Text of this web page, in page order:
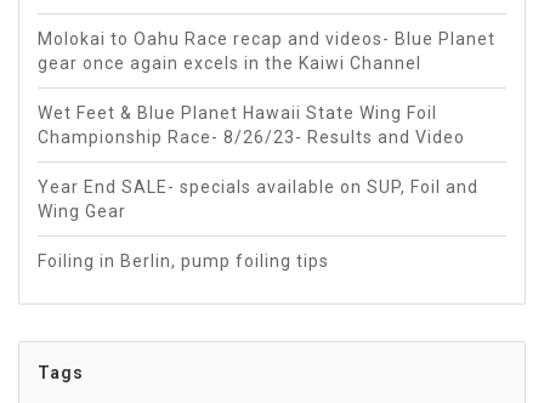
Molokai to Oahu Race recap and videos- Blue Planet
gear once again excels in the Kaiwi Channel
Wet Feet & Blue Planet Hawaii State Wing Foil
Championship Race- 8/26/23- Results and Video
Year End SALE- specials available on SUP, Foil and
Wing Gear
Foiling in Berlin, pump foiling tips
Tags